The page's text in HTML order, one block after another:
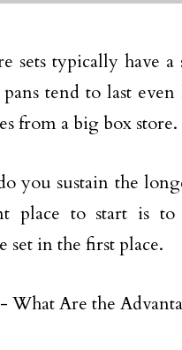
sets typically have
tend to last
from a big box store.
you sustain the
place to start is
set in the first place.